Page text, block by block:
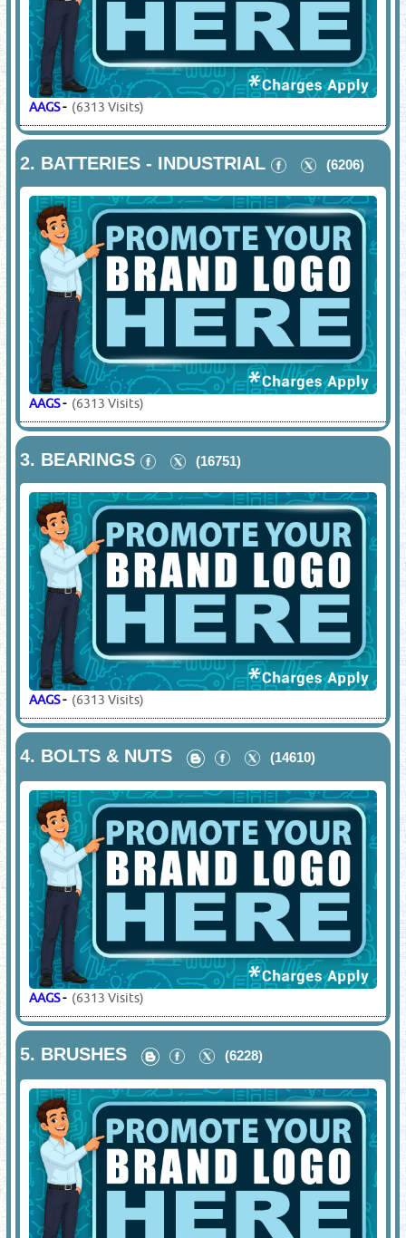
AAGS- (6313 Visits)
2. BATTERIES - INDUSTRIAL (6206)
AAGS- (6313 Visits)
3. BEARINGS (16751)
AAGS- (6313 Visits)
4. BOLTS & NUTS (14610)
AAGS- (6313 Visits)
5. BRUSHES (6228)